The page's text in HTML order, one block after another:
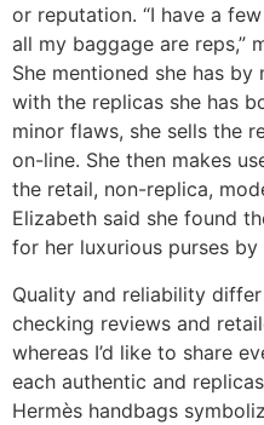
or reputation. “I have a
all my baggage are reps,”
She mentioned she has
with the replicas she has
minor flaws, she sells the
on-line. She then makes
the retail, non-replica,
Elizabeth said she found
for her luxurious purses
Quality and reliability
checking reviews and
whereas I’d like to share
each authentic and
Hermès handbags